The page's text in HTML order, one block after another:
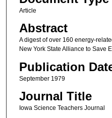
Article
Abstract
A digest of over 160 energy-
New York State Alliance to Save
Publication
September 1979
Journal Title
Iowa Science Teachers Journal